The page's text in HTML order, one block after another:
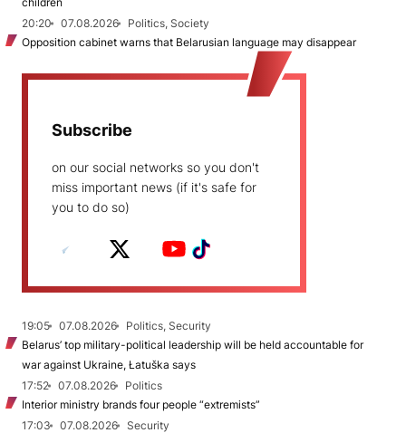
20:20
07.08.2026
Politics, Society
Opposition cabinet warns that Belarusian language may disappear
Subscribe
on our social networks so you don't
miss important news (if it's safe for
you to do so)
19:05 07.08.2026
Politics, Security
Belarus’ top military-political leadership will be held accountable for
war against Ukraine, Łatuška says
17:52
07.08.2026
Politics
Interior ministry brands four people “extremists”
17:03
07.08.2026
Security